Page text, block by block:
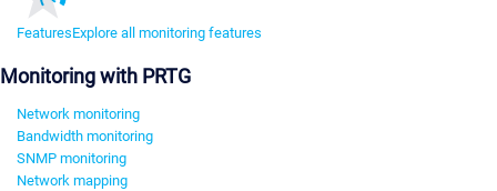
FeaturesExplore all monitoring features
Monitoring with PRTG
Network monitoring
Bandwidth monitoring
SNMP monitoring
Network mapping